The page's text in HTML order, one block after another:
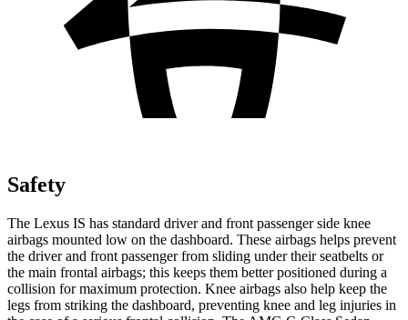
Safety
The Lexus IS has standard driver and front passenger side knee
airbags mounted low on the dashboard. These airbags helps prevent
the driver and front passenger from sliding under their seatbelts or
the main frontal airbags; this keeps them better positioned during a
collision for maximum protection. Knee airbags also help keep the
legs from striking the dashboard, preventing knee and leg injuries in